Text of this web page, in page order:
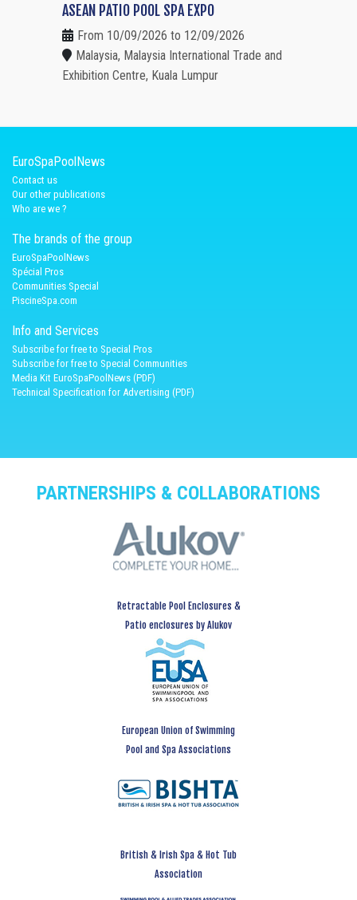
ASEAN PATIO POOL SPA EXPO
From 10/09/2026 to 12/09/2026
Malaysia, Malaysia International Trade and
Exhibition Centre, Kuala Lumpur
EuroSpaPoolNews
Contact us
Our other publications
Who are we ?
The brands of the group
EuroSpaPoolNews
Spécial Pros
Communities Special
PiscineSpa.com
Info and Services
Subscribe for free to Special Pros
Subscribe for free to Special Communities
Media Kit EuroSpaPoolNews (PDF)
Technical Specification for Advertising (PDF)
PARTNERSHIPS & COLLABORATIONS
Retractable Pool Enclosures &
Patio enclosures by Alukov
European Union of Swimming
Pool and Spa Associations
British & Irish Spa & Hot Tub
Association